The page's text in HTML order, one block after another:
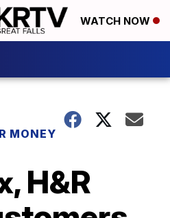
WATCH NOW
MONEY
H&R